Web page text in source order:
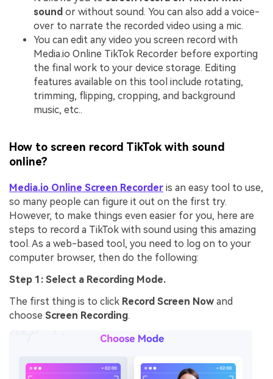
sound or without sound. You can also add a voice-
over to narrate the recorded video using a mic.
You can edit any video you screen record with
Media.io Online TikTok Recorder before exporting
the final work to your device storage. Editing
features available on this tool include rotating,
trimming, flipping, cropping, and background
music, etc..
How to screen record TikTok with sound
online?
Media.io Online Screen Recorder is an easy tool to use,
so many people can figure it out on the first try.
However, to make things even easier for you, here are
steps to record a TikTok with sound using this amazing
tool. As a web-based tool, you need to log on to your
computer browser, then do the following:
Step 1: Select a Recording Mode.
The first thing is to click Record Screen Now and
choose Screen Recording.